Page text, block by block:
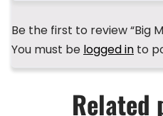
Be the first to review “Big
You must be logged in to
Related